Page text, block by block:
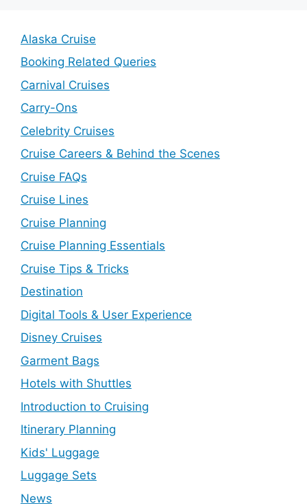
Alaska Cruise
Booking Related Queries
Carnival Cruises
Carry-Ons
Celebrity Cruises
Cruise Careers & Behind the Scenes
Cruise FAQs
Cruise Lines
Cruise Planning
Cruise Planning Essentials
Cruise Tips & Tricks
Destination
Digital Tools & User Experience
Disney Cruises
Garment Bags
Hotels with Shuttles
Introduction to Cruising
Itinerary Planning
Kids' Luggage
Luggage Sets
News